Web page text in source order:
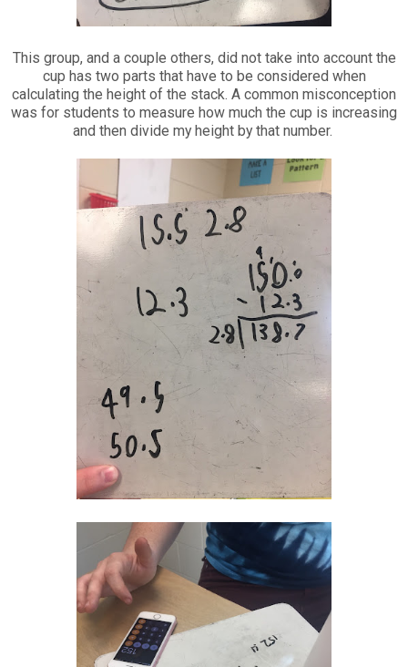
This group, and a couple others, did not take into account the
cup has two parts that have to be considered when
calculating the height of the stack. A common misconception
was for students to measure how much the cup is increasing
and then divide my height by that number.